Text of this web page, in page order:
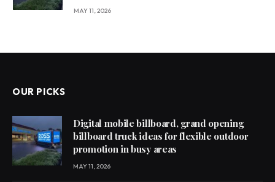
MAY 11, 2026
OUR PICKS
Digital mobile billboard, grand opening
billboard truck ideas for flexible outdoor
promotion in busy areas
MAY 11, 2026